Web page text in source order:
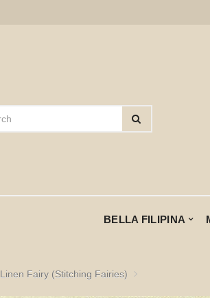
BELLA FILIPINA
Linen Fairy (Stitching Fairies)